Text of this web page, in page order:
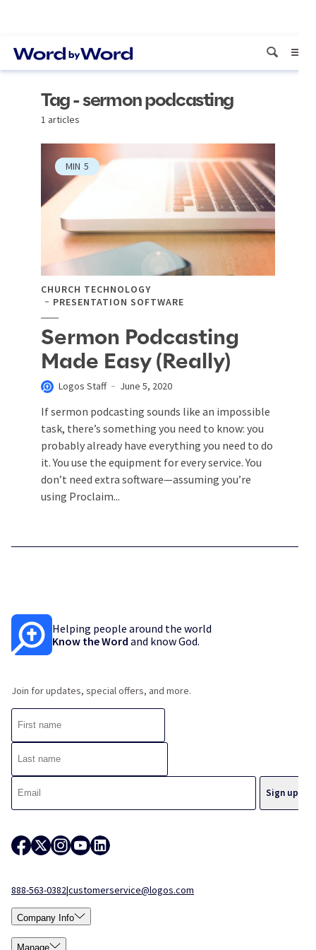
Tag - sermon podcasting
1 articles
MIN 5
CHURCH TECHNOLOGY
PRESENTATION SOFTWARE
Sermon Podcasting
Made Easy (Really)
Logos Staff June 5, 2020
If sermon podcasting sounds like an impossible
task, there’s something you need to know: you
probably already have everything you need to do
it. You use the equipment for every service. You
don’t need extra software—assuming you’re
using Proclaim...